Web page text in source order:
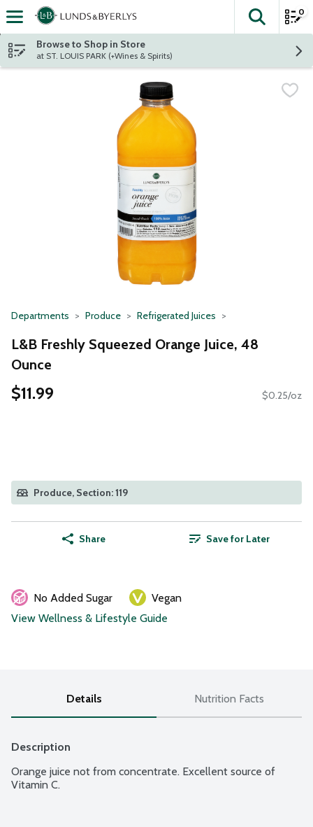
Skip header to page content
The
0
Browse to Shop in Store
at ST. LOUIS PARK (+Wines & Spirits)
Departments Produce Refrigerated Juices
L&B Freshly Squeezed Orange Juice, 48
Ounce
$11.99 $0.25/oz
Produce, Section: 119
Share Save for Later
No Added Sugar
Vegan
View Wellness & Lifestyle Guide
Details Nutrition Facts
Description
Orange juice not from concentrate. Excellent source of
Vitamin C.